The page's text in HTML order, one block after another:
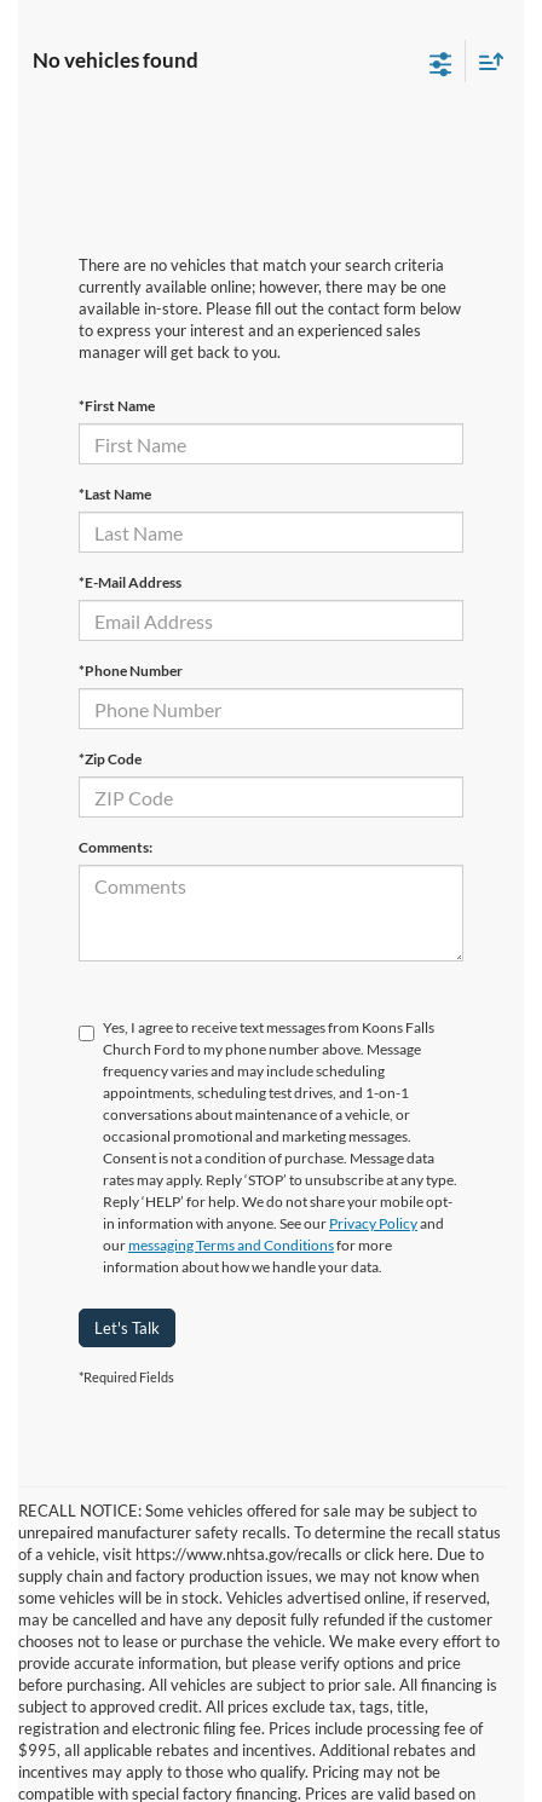
No vehicles found
There are no vehicles that match your search criteria
currently available online; however, there may be one
available in-store. Please fill out the contact form below
to express your interest and an experienced sales
manager will get back to you.
*First Name
*Last Name
*E-Mail Address
*Phone Number
*Zip Code
Comments:
Yes, I agree to receive text messages from Koons Falls
Church Ford to my phone number above. Message
frequency varies and may include scheduling
appointments, scheduling test drives, and 1-on-1
conversations about maintenance of a vehicle, or
occasional promotional and marketing messages.
Consent is not a condition of purchase. Message data
rates may apply. Reply ‘STOP’ to unsubscribe at any type.
Reply ‘HELP’ for help. We do not share your mobile opt-
in information with anyone. See our Privacy Policyand
ourmessaging Terms and Conditionsfor more
information about how we handle your data.
Let's Talk
*Required Fields
RECALL NOTICE: Some vehicles offered for sale may be subject to
unrepaired manufacturer safety recalls. To determine the recall status
of a vehicle, visit https://www.nhtsa.gov/recalls or click here. Due to
supply chain and factory production issues, we may not know when
some vehicles will be in stock. Vehicles advertised online, if reserved,
may be cancelled and have any deposit fully refunded if the customer
chooses not to lease or purchase the vehicle. We make every effort to
provide accurate information, but please verify options and price
before purchasing. All vehicles are subject to prior sale. All financing is
subject to approved credit. All prices exclude tax, tags, title,
registration and electronic filing fee. Prices include processing fee of
$995, all applicable rebates and incentives. Additional rebates and
incentives may apply to those who qualify. Pricing may not be
compatible with special factory financing. Prices are valid based on